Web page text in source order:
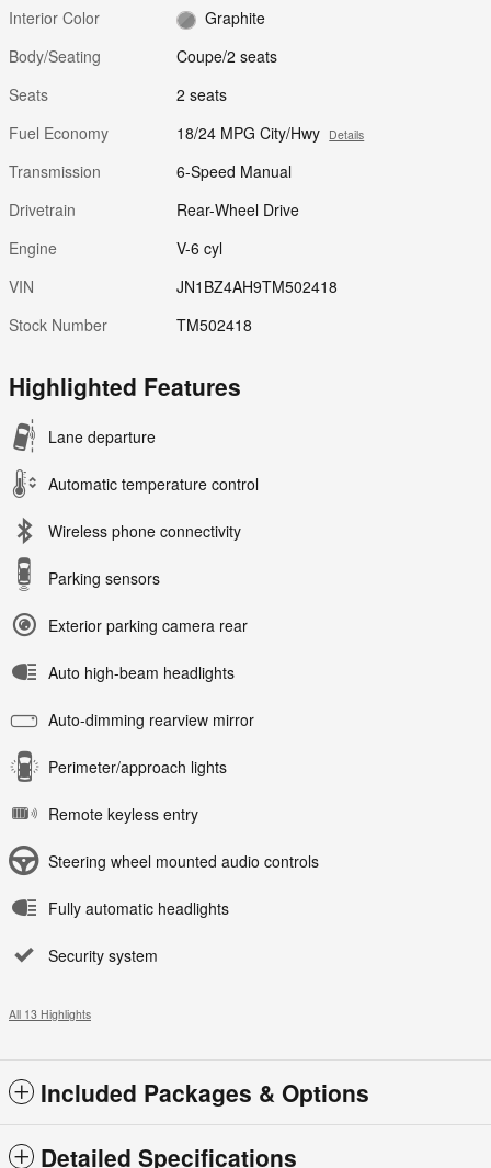
Interior Color
Graphite
Body/Seating
Coupe/2 seats
Seats
2 seats
Fuel Economy
18/24 MPG City/Hwy Details
Transmission
6-Speed Manual
Drivetrain
Rear-Wheel Drive
Engine
V-6 cyl
VIN
JN1BZ4AH9TM502418
Stock Number
TM502418
Highlighted Features
Lane departure
Automatic temperature control
Wireless phone connectivity
Parking sensors
Exterior parking camera rear
Auto high-beam headlights
Auto-dimming rearview mirror
Perimeter/approach lights
Remote keyless entry
Steering wheel mounted audio controls
Fully automatic headlights
Security system
All 13 Highlights
Included Packages & Options
Detailed Specifications